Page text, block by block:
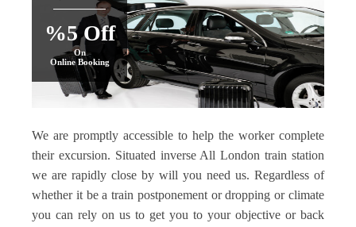
%5 Off
On
Online Booking
We are promptly accessible to help the worker complete
their excursion. Situated inverse All London train station
we are rapidly close by will you need us. Regardless of
whether it be a train postponement or dropping or climate
you can rely on us to get you to your objective or back